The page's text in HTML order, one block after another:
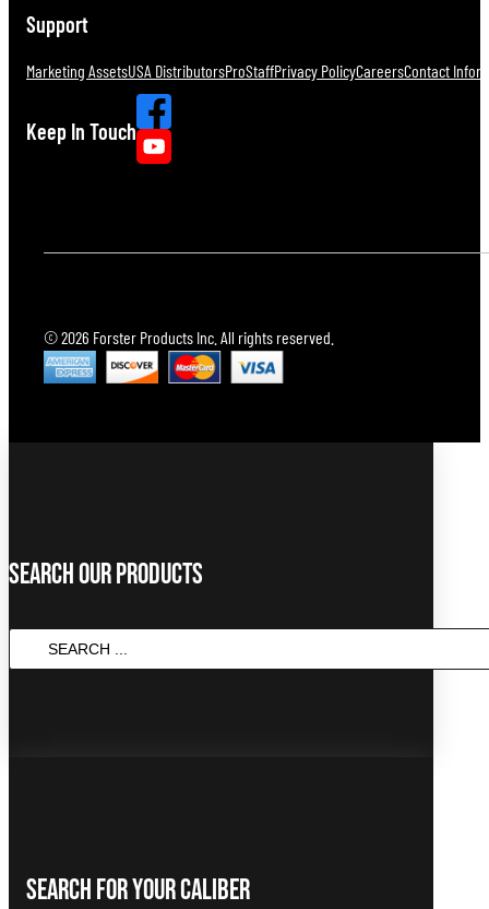
Support
Marketing AssetsUSA DistributorsProStaffPrivacy PolicyCareersContact
Keep In Touch
© 2026 Forster Products Inc. All rights reserved.
Search Our Products
SEARCH
...
Search For Your Caliber